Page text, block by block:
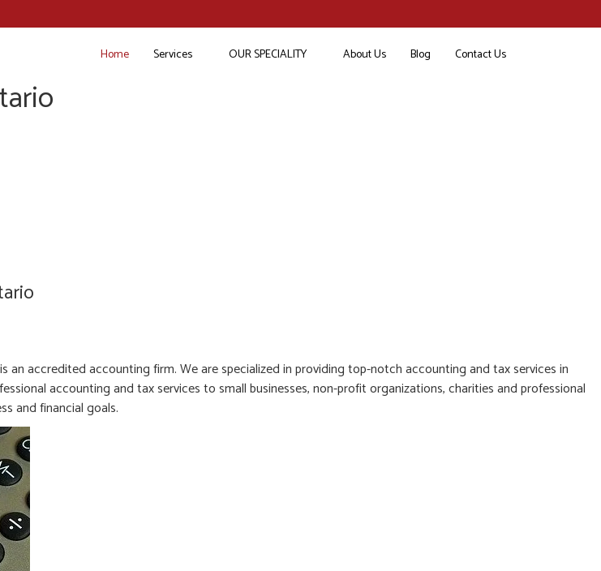
Home Services OUR SPECIALITY About Us Blog Contact Us
is an accredited accounting firm. We are specialized in providing top-notch accounting and tax services in
accounting and tax services to small businesses, non-profit organizations, charities and professional
and financial goals.